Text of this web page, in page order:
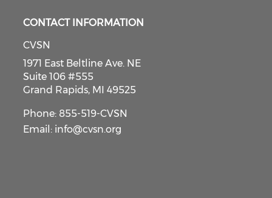
CONTACT INFORMATION
CVSN
1971 East Beltline Ave. NE
Suite 106 #555
Grand Rapids, MI 49525
Phone: 855-519-CVSN
Email: info@cvsn.org